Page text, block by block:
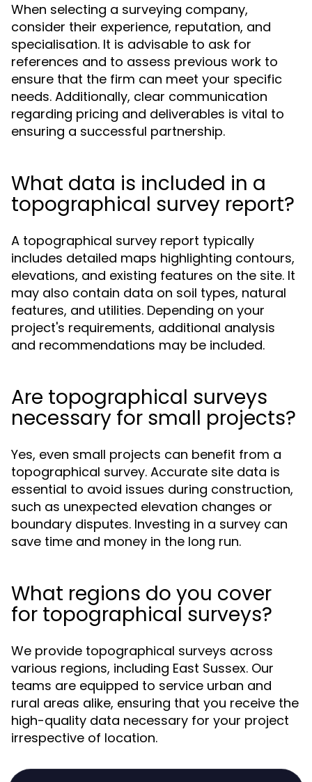
When selecting a surveying company,
consider their experience, reputation, and
specialisation. It is advisable to ask for
references and to assess previous work to
ensure that the firm can meet your specific
needs. Additionally, clear communication
regarding pricing and deliverables is vital to
ensuring a successful partnership.
What data is included in a
topographical survey report?
A topographical survey report typically
includes detailed maps highlighting contours,
elevations, and existing features on the site. It
may also contain data on soil types, natural
features, and utilities. Depending on your
project's requirements, additional analysis
and recommendations may be included.
Are topographical surveys
necessary for small projects?
Yes, even small projects can benefit from a
topographical survey. Accurate site data is
essential to avoid issues during construction,
such as unexpected elevation changes or
boundary disputes. Investing in a survey can
save time and money in the long run.
What regions do you cover
for topographical surveys?
We provide topographical surveys across
various regions, including East Sussex. Our
teams are equipped to service urban and
rural areas alike, ensuring that you receive the
high-quality data necessary for your project
irrespective of location.